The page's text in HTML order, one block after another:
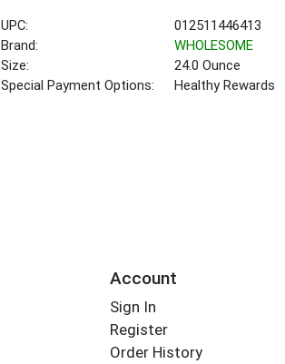
UPC:
012511446413
Brand:
WHOLESOME
Size:
24.0 Ounce
Special Payment Options:
Healthy Rewards
Account
Sign In
Register
Order History